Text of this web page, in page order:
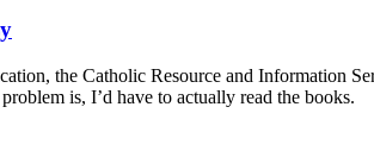
the Catholic Resource and Information
is, I’d have to actually read the books.